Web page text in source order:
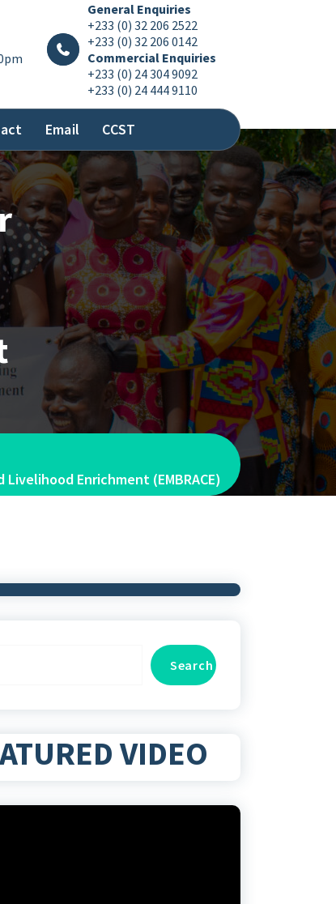
General Enquiries
+233 (0) 32 206 2522
+233 (0) 32 206 0142
Commercial Enquiries
+233 (0) 24 304 9092
+233 (0) 24 444 9110
Email CCST
Enrichment (EMBRACE)
Search
VIDEO